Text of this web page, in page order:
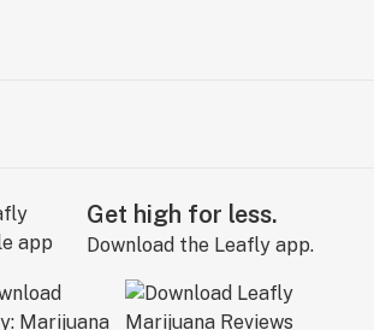
Get high for less.
Download the Leafly app.